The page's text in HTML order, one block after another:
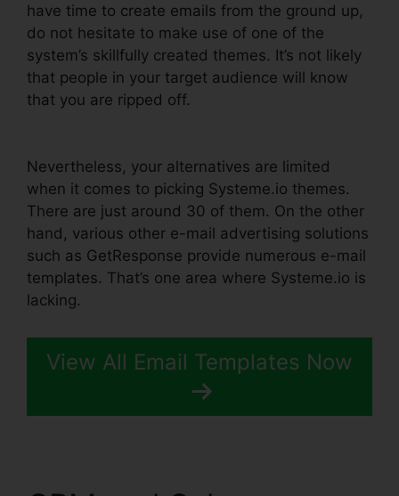
have time to create emails from the ground up,
do not hesitate to make use of one of the
system’s skillfully created themes. It’s not likely
that people in your target audience will know
that you are ripped off.
Nevertheless, your alternatives are limited
when it comes to picking Systeme.io themes.
There are just around 30 of them. On the other
hand, various other e-mail advertising solutions
such as GetResponse provide numerous e-mail
templates. That’s one area where Systeme.io is
lacking.
View All Email Templates Now